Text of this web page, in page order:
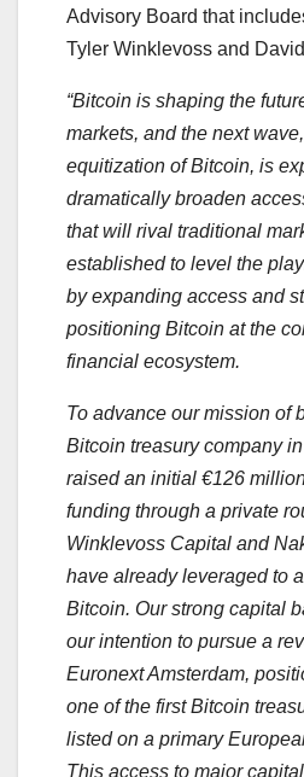
Advisory Board that
Tyler Winklevoss and
“Bitcoin is shaping the
markets, and the next
equitization of Bitcoin, is
dramatically broaden
that will rival traditional
established to level the
by expanding access and
positioning Bitcoin at the
financial ecosystem.
To advance our mission of
Bitcoin treasury company
raised an initial €126
funding through a private
Winklevoss Capital and
have already leveraged to
Bitcoin. Our strong capital
our intention to pursue a
Euronext Amsterdam,
one of the first Bitcoin
listed on a primary
This access to major